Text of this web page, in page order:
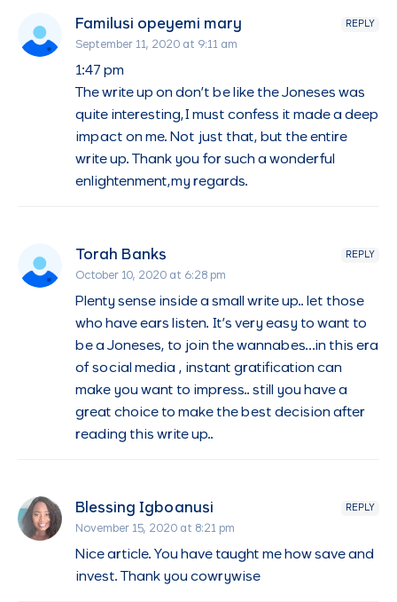
REPLY
Familusi opeyemi mary
September 11, 2020 at 9:11 am
1:47 pm
The write up on don’t be like the Joneses was
quite interesting,I must confess it made a deep
impact on me. Not just that, but the entire
write up. Thank you for such a wonderful
enlightenment,my regards.
REPLY
Torah Banks
October 10, 2020 at 6:28 pm
Plenty sense inside a small write up.. let those
who have ears listen. It’s very easy to want to
be a Joneses, to join the wannabes…in this era
of social media , instant gratification can
make you want to impress.. still you have a
great choice to make the best decision after
reading this write up..
REPLY
Blessing Igboanusi
November 15, 2020 at 8:21 pm
Nice article. You have taught me how save and
invest. Thank you cowrywise